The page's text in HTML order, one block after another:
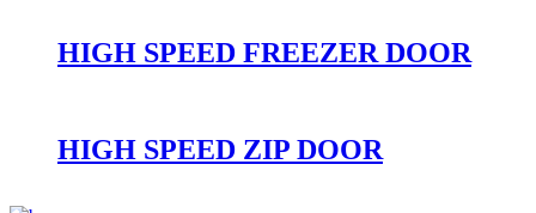
HIGH SPEED FREEZER DOOR
HIGH SPEED ZIP DOOR